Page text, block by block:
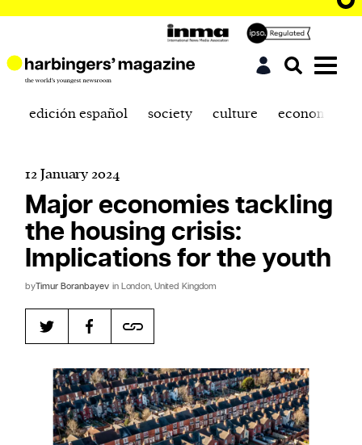
Harbingers’ Magazineis a weekly online current
edición español society culture economics
12 January 2024
Major economies tackling
the housing crisis:
Implications for the youth
byTimur Boranbayev in London, United Kingdom